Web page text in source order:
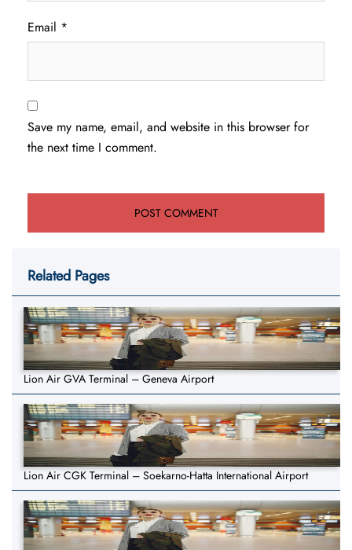
Email *
Save my name, email, and website in this browser for
the next time I comment.
Related Pages
Lion Air GVA Terminal – Geneva Airport
Lion Air CGK Terminal – Soekarno-Hatta International Airport